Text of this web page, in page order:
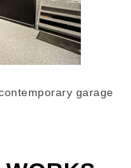
garage